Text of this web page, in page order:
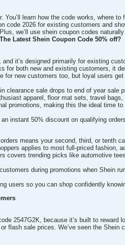
learn how the code works, where to
code 2026 for existing customers and
we’ll use shein coupon codes
Latest Shein Coupon Code 50% off?
it’s designed primarily for existing
for both new and existing customers, it
for new customers too, but loyal users
clearance sale drops to end of year
apparel, floor mat sets, travel
promotions, making this the ideal time
instant 50% discount on qualifying
means your second, third, or tenth
applies to most full-priced fashion,
covers trending picks like automotive
during promotions when Shein
users so you can shop confidently
2547G2K, because it’s built to reward
flash sale prices. We’ve seen the Shein